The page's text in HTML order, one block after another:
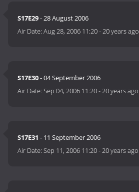
S17E29- 28 August 2006
Air Date:Aug 28, 2006 11:20-20 years ago
S17E30- 04 September 2006
Air Date:Sep 04, 2006 11:20-20 years ago
S17E31 - 11 September 2006
Air Date:Sep 11, 2006 11:20-20 years ago